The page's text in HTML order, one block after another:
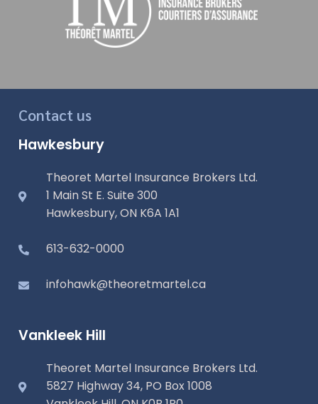
Contact us
Hawkesbury
Theoret Martel Insurance Brokers Ltd.
1 Main St E. Suite 300
Hawkesbury, ON K6A 1A1
613-632-0000
infohawk@theoretmartel.ca
Vankleek Hill
Theoret Martel Insurance Brokers Ltd.
5827 Highway 34, PO Box 1008